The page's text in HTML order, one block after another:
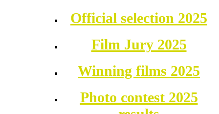
Official selection 2025
Film Jury 2025
Winning films 2025
Photo contest 2025